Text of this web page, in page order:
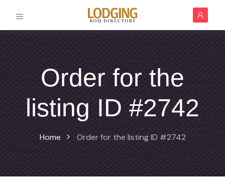
Order for the
listing ID #2742
Home Order for the listing ID #2742